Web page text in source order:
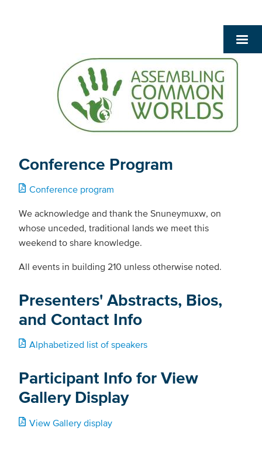
Conference Program
Conference program
We acknowledge and thank the Snuneymuxw, on
whose unceded, traditional lands we meet this
weekend to share knowledge.
All events in building 210 unless otherwise noted.
Presenters' Abstracts, Bios,
and Contact Info
Alphabetized list of speakers
Participant Info for View
Gallery Display
View Gallery display